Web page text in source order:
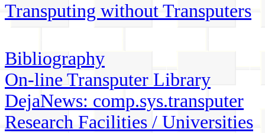
Transputing without Transputers
Bibliography
On-line Transputer Library
DejaNews: comp.sys.transputer
Research Facilities / Universities